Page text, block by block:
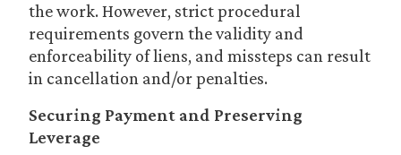
the work. However, strict procedural
requirements govern the validity and
enforceability of liens, and missteps can result
in cancellation and/or penalties.
Securing Payment and Preserving
Leverage